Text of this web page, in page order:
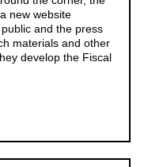
new website
and the press
materials and other
develop the Fiscal